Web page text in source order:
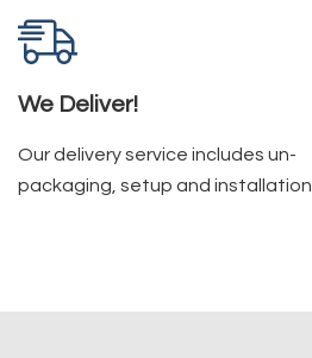
We Deliver!
Our delivery service includes un-
packaging, setup and installation.